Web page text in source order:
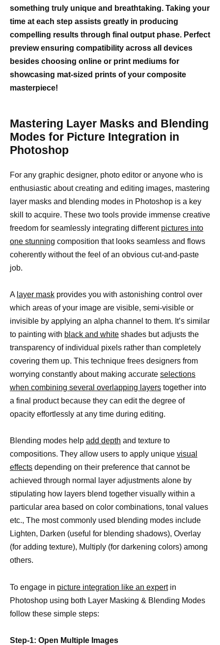
something truly unique and breathtaking. Taking your
time at each step assists greatly in producing
compelling results through final output phase. Perfect
preview ensuring compatibility across all devices
besides choosing online or print mediums for
showcasing mat-sized prints of your composite
masterpiece!
Mastering Layer Masks and Blending
Modes for Picture Integration in
Photoshop
For any graphic designer, photo editor or anyone who is
enthusiastic about creating and editing images, mastering
layer masks and blending modes in Photoshop is a key
skill to acquire. These two tools provide immense creative
freedom for seamlessly integrating different pictures into
one stunning composition that looks seamless and flows
coherently without the feel of an obvious cut-and-paste
job.
A layer mask provides you with astonishing control over
which areas of your image are visible, semi-visible or
invisible by applying an alpha channel to them. It’s similar
to painting with black and white shades but adjusts the
transparency of individual pixels rather than completely
covering them up. This technique frees designers from
worrying constantly about making accurate selections
when combining several overlapping layers together into
a final product because they can edit the degree of
opacity effortlessly at any time during editing.
Blending modes help add depth and texture to
compositions. They allow users to apply unique visual
effects depending on their preference that cannot be
achieved through normal layer adjustments alone by
stipulating how layers blend together visually within a
particular area based on color combinations, tonal values
etc., The most commonly used blending modes include
Lighten, Darken (useful for blending shadows), Overlay
(for adding texture), Multiply (for darkening colors) among
others.
To engage in picture integration like an expertin
Photoshop using both Layer Masking & Blending Modes
follow these simple steps:
Step-1: Open Multiple Images